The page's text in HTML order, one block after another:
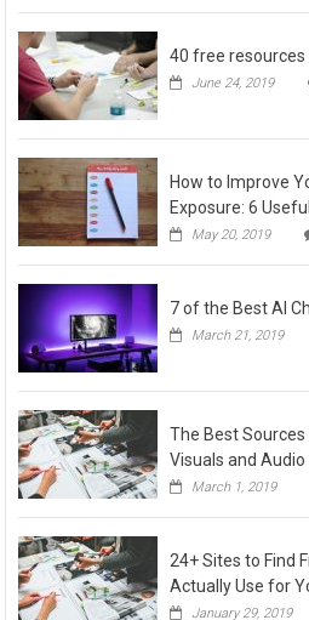
40 free
June 24, 2019
How to Improve
Exposure: 6
May 20, 2019
7 of the Best AI
March 21, 2019
The Best
Visuals and Audio
March 1, 2019
24+ Sites to Find
Actually Use for
January 29, 2019